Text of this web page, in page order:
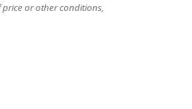
or other conditions,